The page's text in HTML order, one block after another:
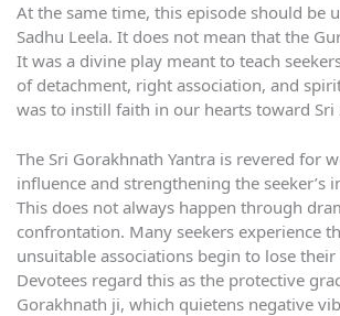
At the same time, this episode should be
Sadhu Leela. It does not mean that the
It was a divine play meant to teach
of detachment, right association, and
was to instill faith in our hearts toward Sri
The Sri Gorakhnath Yantra is revered for
influence and strengthening the seeker’s
This does not always happen through
confrontation. Many seekers experience
unsuitable associations begin to lose
Devotees regard this as the protective
Gorakhnath ji, which quietens negative